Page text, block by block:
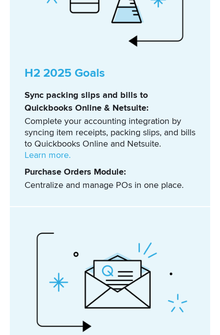
H2 2025 Goals
Sync packing slips and bills to
Quickbooks Online & Netsuite:
Complete your accounting integration by
syncing item receipts, packing slips, and bills
to Quickbooks Online and Netsuite.
Learn more.
Purchase Orders Module:
Centralize and manage POs in one place.